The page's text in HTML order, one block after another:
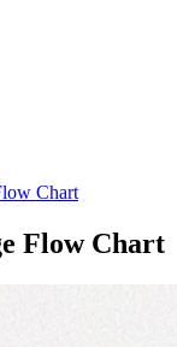
Chart
Flow Chart